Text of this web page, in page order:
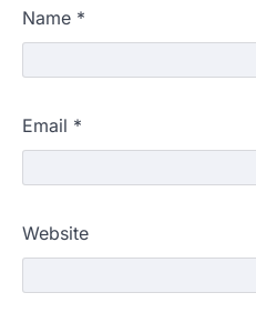
Name *
Email *
Website